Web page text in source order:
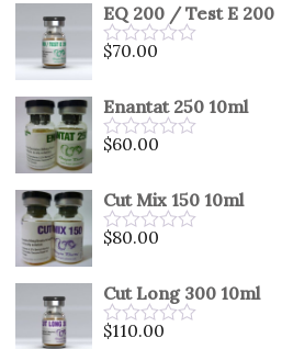
of
5
EQ 200 / Test E 200
Rated
of
5
$70.00
Enantat 250 10ml
Rated
of
5
$60.00
Cut Mix 150 10ml
Rated
of
5
$80.00
Cut Long 300 10ml
Rated
$110.00